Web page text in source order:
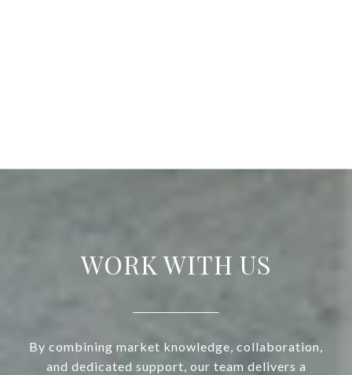
WORK WITH US
By combining market knowledge, collaboration,
and dedicated support, our team delivers a